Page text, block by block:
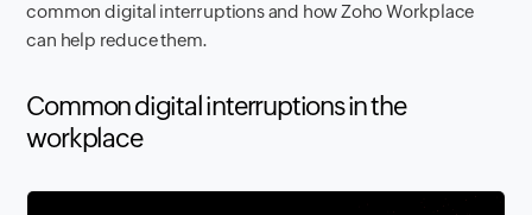
common digital interruptions and how Zoho Workplace
can help reduce them.
Common digital interruptions in the
workplace